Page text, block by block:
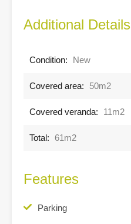
Additional Details
Condition: New
Covered area: 50m2
Covered veranda: 11m2
Total: 61m2
Features
Parking